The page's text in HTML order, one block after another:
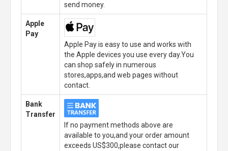
send money.
Apple
Pay
Apple Pay is easy to use and works with
the Apple devices you use every day.You
can shop safely in numerous
stores,apps,and web pages without
contact.
Bank
Transfer
If no payment methods above are
available to you,and your order amount
exceeds US$300,please contact our